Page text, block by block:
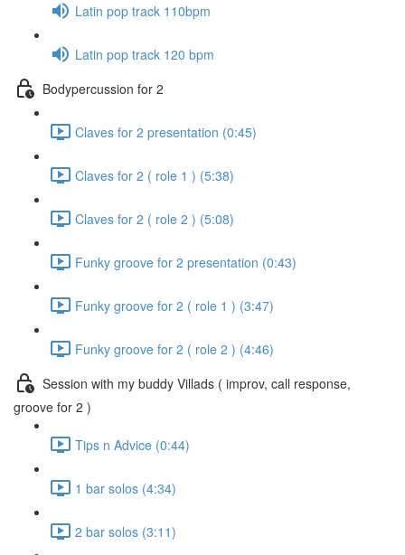
Latin pop track 110bpm
Latin pop track 120 bpm
Bodypercussion for 2
Claves for 2 presentation (0:45)
Claves for 2 ( role 1 ) (5:38)
Claves for 2 ( role 2 ) (5:08)
Funky groove for 2 presentation (0:43)
Funky groove for 2 ( role 1 ) (3:47)
Funky groove for 2 ( role 2 ) (4:46)
Session with my buddy Villads ( improv, call response,
groove for 2 )
Tips n Advice (0:44)
1 bar solos (4:34)
2 bar solos (3:11)